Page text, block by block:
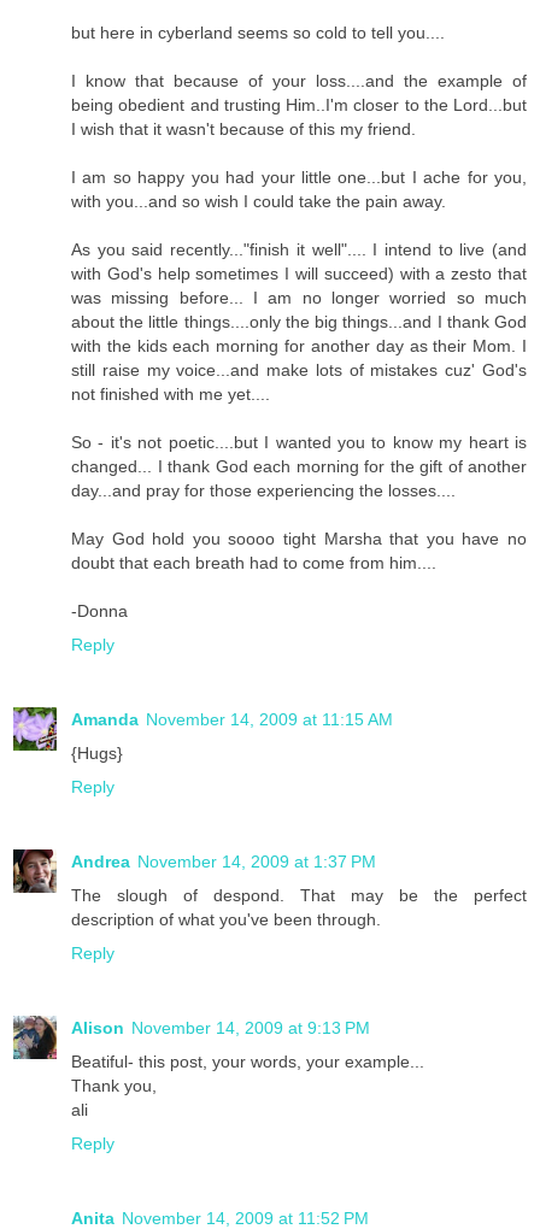
but here in cyberland seems so cold to tell you....
I know that because of your loss....and the example of
being obedient and trusting Him..I'm closer to the Lord...but
I wish that it wasn't because of this my friend.
I am so happy you had your little one...but I ache for you,
with you...and so wish I could take the pain away.
As you said recently..."finish it well".... I intend to live (and
with God's help sometimes I will succeed) with a zesto that
was missing before... I am no longer worried so much
about the little things....only the big things...and I thank God
with the kids each morning for another day as their Mom. I
still raise my voice...and make lots of mistakes cuz' God's
not finished with me yet....
So - it's not poetic....but I wanted you to know my heart is
changed... I thank God each morning for the gift of another
day...and pray for those experiencing the losses....
May God hold you soooo tight Marsha that you have no
doubt that each breath had to come from him....
-Donna
Reply
Amanda November 14, 2009 at 11:15 AM
{Hugs}
Reply
Andrea November 14, 2009 at 1:37 PM
The slough of despond. That may be the perfect
description of what you've been through.
Reply
Alison November 14, 2009 at 9:13 PM
Beatiful- this post, your words, your example...
Thank you,
ali
Reply
Anita November 14, 2009 at 11:52 PM